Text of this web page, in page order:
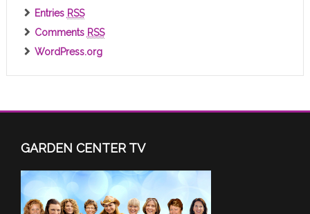
Entries RSS
Comments RSS
WordPress.org
GARDEN CENTER TV